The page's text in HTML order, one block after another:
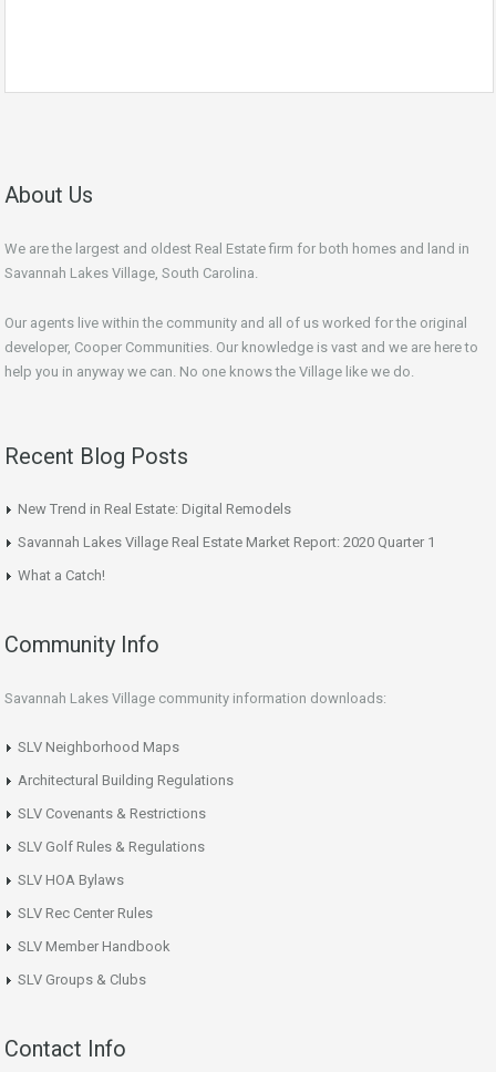
About Us
We are the largest and oldest Real Estate firm for both homes and land in
Savannah Lakes Village, South Carolina.
Our agents live within the community and all of us worked for the original
developer, Cooper Communities. Our knowledge is vast and we are here to
help you in anyway we can. No one knows the Village like we do.
Recent Blog Posts
New Trend in Real Estate: Digital Remodels
Savannah Lakes Village Real Estate Market Report: 2020 Quarter 1
What a Catch!
Community Info
Savannah Lakes Village community information downloads:
SLV Neighborhood Maps
Architectural Building Regulations
SLV Covenants & Restrictions
SLV Golf Rules & Regulations
SLV HOA Bylaws
SLV Rec Center Rules
SLV Member Handbook
SLV Groups & Clubs
Contact Info